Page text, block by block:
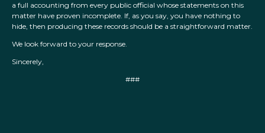
a full accounting from every public official whose statements on this
matter have proven incomplete. If, as you say, you have nothing to
hide, then producing these records should be a straightforward matter.
We look forward to your response.
Sincerely,
###